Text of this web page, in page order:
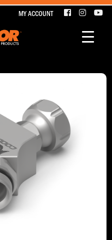
MY ACCOUNT